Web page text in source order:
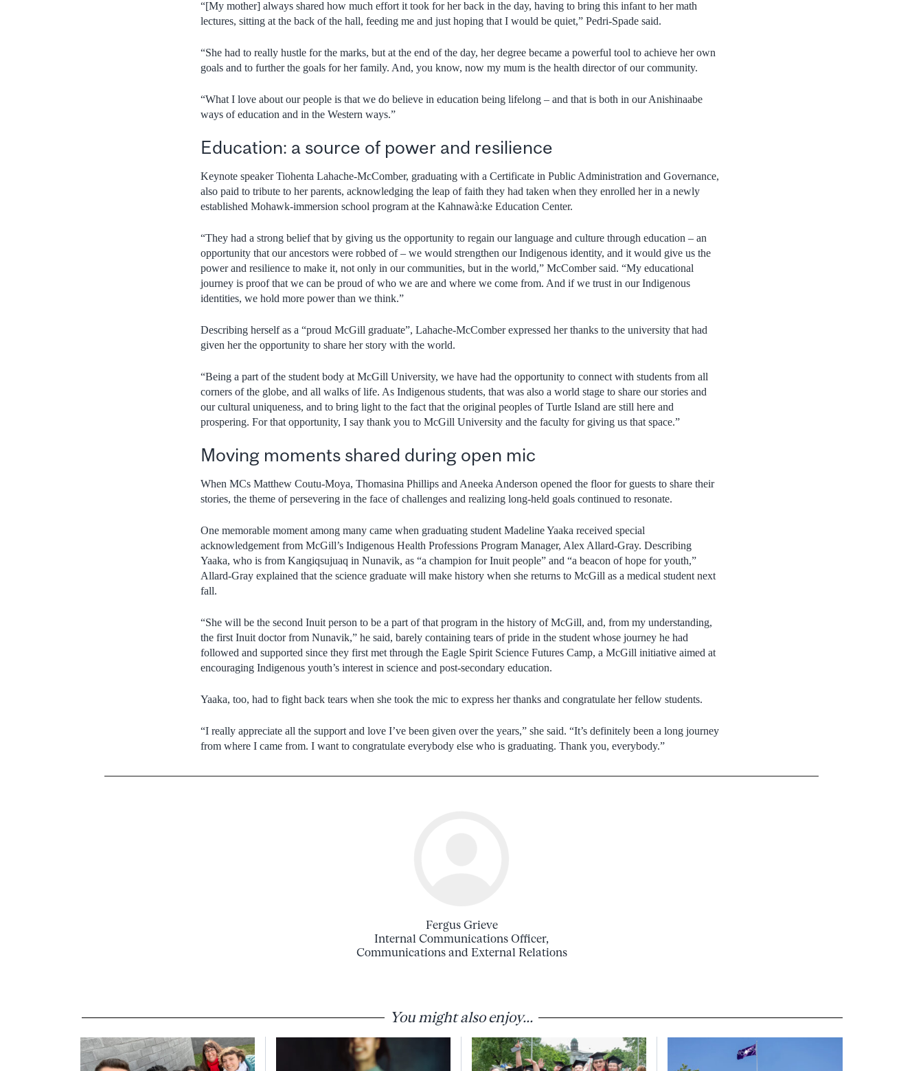
“[My mother] always shared how much effort it took for her back in the day, having to bring this infant to her math
lectures, sitting at the back of the hall, feeding me and just hoping that I would be quiet,” Pedri-Spade said.
“She had to really hustle for the marks, but at the end of the day, her degree became a powerful tool to achieve her own
goals and to further the goals for her family. And, you know, now my mum is the health director of our community.
“What I love about our people is that we do believe in education being lifelong – and that is both in our Anishinaabe
ways of education and in the Western ways.”
Education: a source of power and resilience
Keynote speaker Tiohenta Lahache-McComber, graduating with a Certificate in Public Administration and Governance,
also paid to tribute to her parents, acknowledging the leap of faith they had taken when they enrolled her in a newly
established Mohawk-immersion school program at the Kahnawà:ke Education Center.
“They had a strong belief that by giving us the opportunity to regain our language and culture through education – an
opportunity that our ancestors were robbed of – we would strengthen our Indigenous identity, and it would give us the
power and resilience to make it, not only in our communities, but in the world,” McComber said. “My educational
journey is proof that we can be proud of who we are and where we come from. And if we trust in our Indigenous
identities, we hold more power than we think.”
Describing herself as a “proud McGill graduate”, Lahache-McComber expressed her thanks to the university that had
given her the opportunity to share her story with the world.
“Being a part of the student body at McGill University, we have had the opportunity to connect with students from all
corners of the globe, and all walks of life. As Indigenous students, that was also a world stage to share our stories and
our cultural uniqueness, and to bring light to the fact that the original peoples of Turtle Island are still here and
prospering. For that opportunity, I say thank you to McGill University and the faculty for giving us that space.”
Moving moments shared during open mic
When MCs Matthew Coutu-Moya, Thomasina Phillips and Aneeka Anderson opened the floor for guests to share their
stories, the theme of persevering in the face of challenges and realizing long-held goals continued to resonate.
One memorable moment among many came when graduating student Madeline Yaaka received special
acknowledgement from McGill’s Indigenous Health Professions Program Manager, Alex Allard-Gray. Describing
Yaaka, who is from Kangiqsujuaq in Nunavik, as “a champion for Inuit people” and “a beacon of hope for youth,”
Allard-Gray explained that the science graduate will make history when she returns to McGill as a medical student next
fall.
“She will be the second Inuit person to be a part of that program in the history of McGill, and, from my understanding,
the first Inuit doctor from Nunavik,” he said, barely containing tears of pride in the student whose journey he had
followed and supported since they first met through the Eagle Spirit Science Futures Camp, a McGill initiative aimed at
encouraging Indigenous youth’s interest in science and post-secondary education.
Yaaka, too, had to fight back tears when she took the mic to express her thanks and congratulate her fellow students.
“I really appreciate all the support and love I’ve been given over the years,” she said. “It’s definitely been a long journey
from where I came from. I want to congratulate everybody else who is graduating. Thank you, everybody.”
Fergus Grieve
Internal Communications Officer,
Communications and External Relations
You might also enjoy...